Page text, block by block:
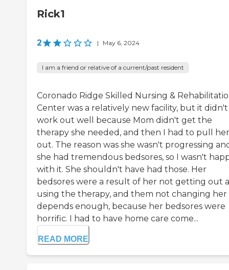
Rick1
2 | May 6, 2024
I am a friend or relative of a current/past resident
Coronado Ridge Skilled Nursing &
Center was a relatively new facility, but it didn't
work out well because Mom didn't get the
therapy she needed, and then I had to pull her
out. The reason was she wasn't progressing
she had tremendous bedsores, so I wasn't
with it. She shouldn't have had those. Her
bedsores were a result of her not getting out
using the therapy, and them not changing her
depends enough, because her bedsores were
horrific. I had to have home care come...
READ MORE